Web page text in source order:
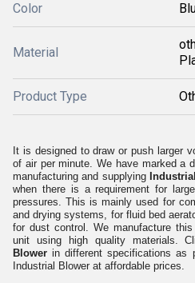
Color
Material
Product Type
It is designed to draw or push larger
of air per minute. We have marked a
manufacturing and supplying
when there is a requirement for
pressures. This is mainly used for
and drying systems, for fluid bed
for dust control. We manufacture
unit using high quality materials.
Blower in different specifications as
Industrial Blower at affordable prices.